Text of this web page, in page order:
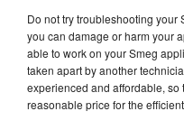
Do not try troubleshooting
you can damage or harm your
able to work on your Smeg
taken apart by another
experienced and affordable,
reasonable price for the